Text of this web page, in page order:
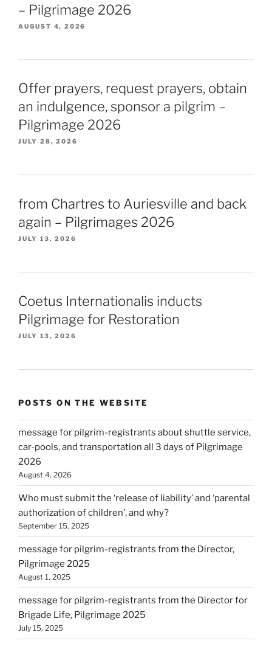
– Pilgrimage 2026
AUGUST 4, 2026
Offer prayers, request prayers, obtain
an indulgence, sponsor a pilgrim –
Pilgrimage 2026
JULY 28, 2026
from Chartres to Auriesville and back
again – Pilgrimages 2026
JULY 13, 2026
Coetus Internationalis inducts
Pilgrimage for Restoration
JULY 13, 2026
POSTS ON THE WEBSITE
message for pilgrim-registrants about shuttle service,
car-pools, and transportation all 3 days of Pilgrimage
2026
August 4, 2026
Who must submit the ‘release of liability’ and ‘parental
authorization of children’, and why?
September 15, 2025
message for pilgrim-registrants from the Director,
Pilgrimage 2025
August 1, 2025
message for pilgrim-registrants from the Director for
Brigade Life, Pilgrimage 2025
July 15, 2025